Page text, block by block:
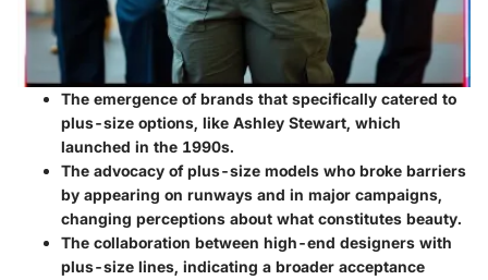
The emergence of brands that specifically catered to
plus-size options, like Ashley Stewart, which
launched in the 1990s.
The advocacy of plus-size models who broke barriers
by appearing on runways and in major campaigns,
changing perceptions about what constitutes beauty.
The collaboration between high-end designers with
plus-size lines, indicating a broader acceptance